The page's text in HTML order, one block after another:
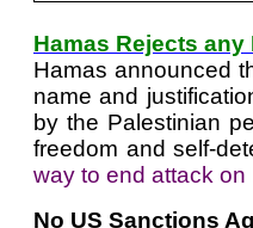
Hamas Rejects
Hamas announced
name and
by the Palestinian
freedom and self-
way to end attack on
No US Sanctions